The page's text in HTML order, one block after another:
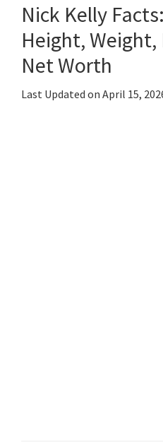
Nick Kelly
Height, Weight,
Net Worth
Last Updated on April 15,